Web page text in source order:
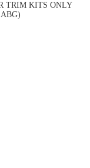
TRIM KITS ONLY